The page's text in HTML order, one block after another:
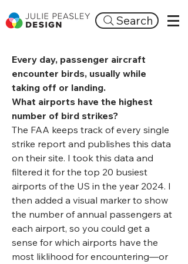
Search
Every day, passenger aircraft
encounter birds, usually while
taking off or landing.
What airports have the highest
number of bird strikes?
The FAA keeps track of every single
strike report and publishes this data
on their site. I took this data and
filtered it for the top 20 busiest
airports of the US in the year 2024. I
then added a visual marker to show
the number of annual passengers at
each airport, so you could get a
sense for which airports have the
most liklihood for encountering—or